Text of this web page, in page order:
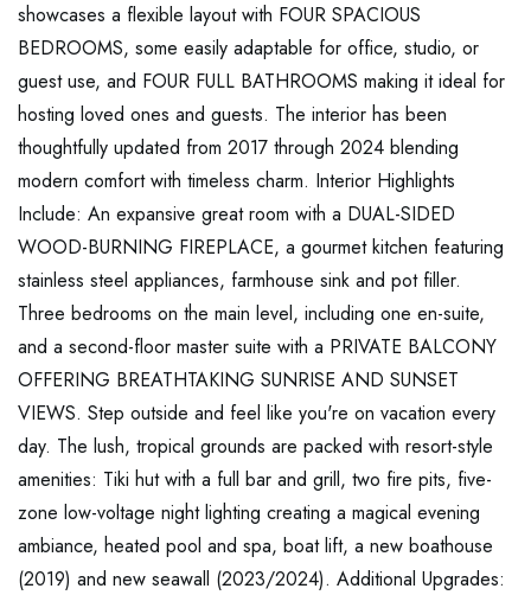
showcases a flexible layout with FOUR SPACIOUS
BEDROOMS, some easily adaptable for office, studio, or
guest use, and FOUR FULL BATHROOMS making it ideal for
hosting loved ones and guests. The interior has been
thoughtfully updated from 2017 through 2024 blending
modern comfort with timeless charm. Interior Highlights
Include: An expansive great room with a DUAL-SIDED
WOOD-BURNING FIREPLACE, a gourmet kitchen featuring
stainless steel appliances, farmhouse sink and pot filler.
Three bedrooms on the main level, including one en-suite,
and a second-floor master suite with a PRIVATE BALCONY
OFFERING BREATHTAKING SUNRISE AND SUNSET
VIEWS. Step outside and feel like you're on vacation every
day. The lush, tropical grounds are packed with resort-style
amenities: Tiki hut with a full bar and grill, two fire pits, five-
zone low-voltage night lighting creating a magical evening
ambiance, heated pool and spa, boat lift, a new boathouse
(2019) and new seawall (2023/2024). Additional Upgrades: